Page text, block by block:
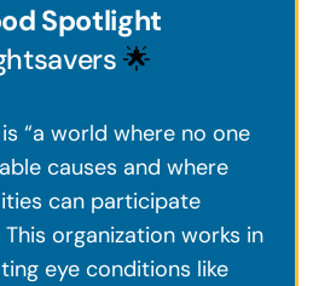
Spotlight
🌟
“a world where no one
causes and where
can participate
organization works in
eye conditions like